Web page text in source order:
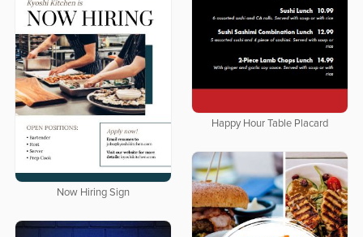
Happy Hour Table Placard
Now Hiring Sign